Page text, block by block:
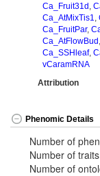
Ca_Fruit31d ,
Ca_AtMixTis1
,
Ca_FruitPar,
Ca_AtFlowBud
Ca_SSHleaf,
vCaramRNA
Attribution
Phenomic Details
Number of
Number of
Number of